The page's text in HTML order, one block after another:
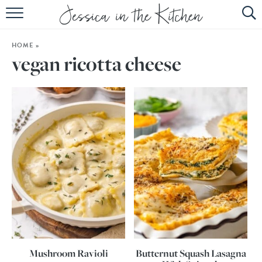
HOME
SUBSCRIBE
EBOOK
HOME »
vegan ricotta cheese
Mushroom Ravioli
Butternut Squash Lasagna